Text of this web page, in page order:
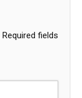
Required fields